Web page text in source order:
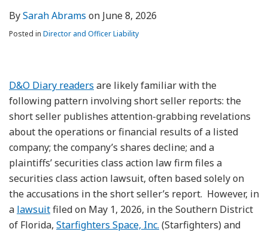
BySarah Abrams on June 8, 2026
Posted in Director and Officer Liability
D&O Diary readers are likely familiar with the
following pattern involving short seller reports: the
short seller publishes attention-grabbing revelations
about the operations or financial results of a listed
company; the company’s shares decline; and a
plaintiffs’ securities class action law firm files a
securities class action lawsuit, often based solely on
the accusations in the short seller’s report. However, in
a lawsuitfiled on May 1, 2026, in the Southern District
of Florida, Starfighters Space, Inc. (Starfighters) and